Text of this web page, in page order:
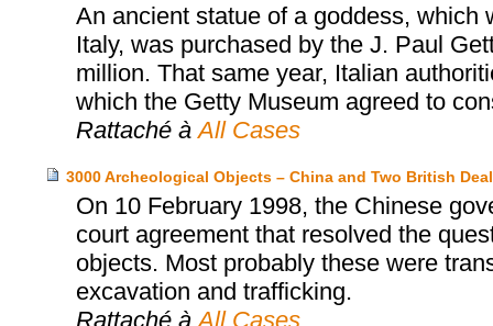
An ancient statue of a goddess,
Italy, was purchased by the J. Paul
million. That same year, Italian
which the Getty Museum agreed to
Rattaché à All Cases
3000 Archeological Objects – China and Two British
On 10 February 1998, the Chinese
court agreement that resolved the
objects. Most probably these were
excavation and trafficking.
Rattaché à All Cases